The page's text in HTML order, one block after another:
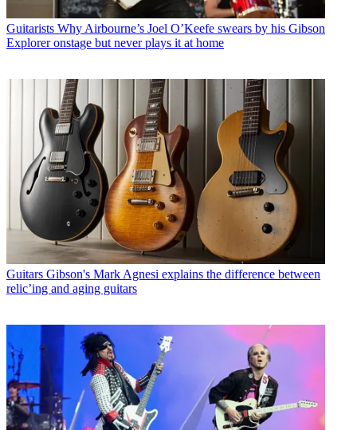
Guitarists Why Airbourne’s Joel O’Keefe swears by his Gibson
Explorer onstage but never plays it at home
Guitars Gibson's Mark Agnesi explains the difference between
relic’ing and aging guitars